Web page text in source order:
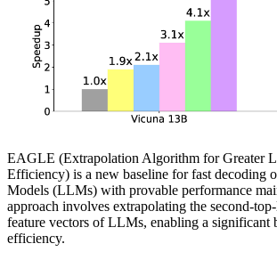
EAGLE (Extrapolation Algorithm for Greater
Efficiency) is a new baseline for fast decoding
Models (LLMs) with provable performance
approach involves extrapolating the second-
feature vectors of LLMs, enabling a significant
efficiency.